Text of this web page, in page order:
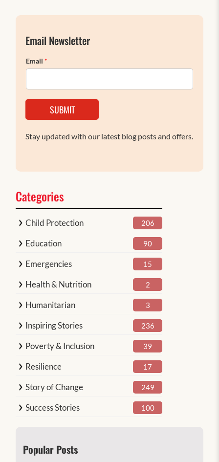
Email Newsletter
Email *
SUBMIT
Stay updated with our latest blog posts and offers.
Categories
Child Protection 206
Education 90
Emergencies 15
Health & Nutrition 2
Humanitarian 3
Inspiring Stories 236
Poverty & Inclusion 39
Resilience 17
Story of Change 249
Success Stories 100
Popular Posts